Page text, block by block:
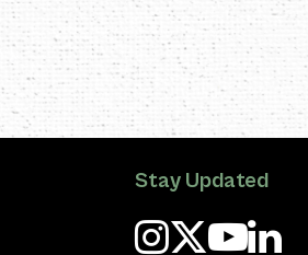
Stay Updated